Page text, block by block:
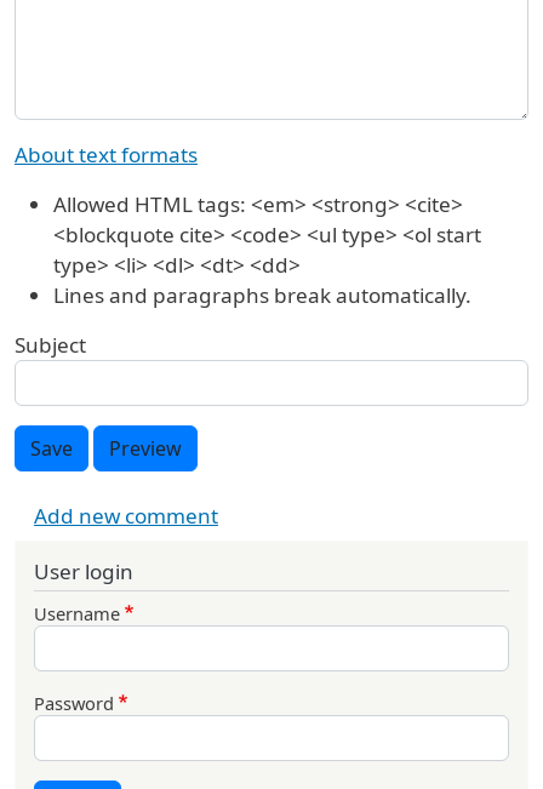
About text formats
Allowed HTML tags: <em> <strong> <cite>
<blockquote cite> <code> <ul type> <ol start
type> <li> <dl> <dt> <dd>
Lines and paragraphs break automatically.
Subject
Save Preview
Add new comment
User login
Username
Password